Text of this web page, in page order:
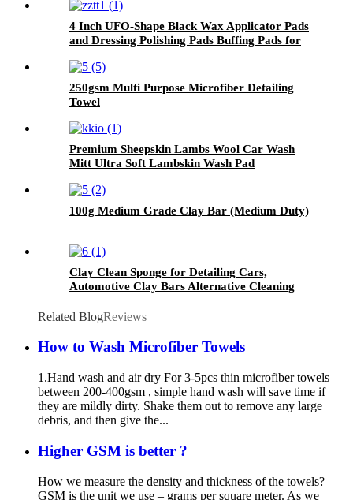
4 Inch UFO-Shape Black Wax Applicator Pads
and Dressing Polishing Pads Buffing Pads for
250gsm Multi Purpose Microfiber Detailing
Towel
Premium Sheepskin Lambs Wool Car Wash
Mitt Ultra Soft Lambskin Wash Pad
100g Medium Grade Clay Bar (Medium Duty)
Clay Clean Sponge for Detailing Cars,
Automotive Clay Bars Alternative Cleaning
Related BlogReviews
How to Wash Microfiber Towels
1.Hand wash and air dry For 3-5pcs thin microfiber towels
between 200-400gsm , simple hand wash will save time if
they are mildly dirty. Shake them out to remove any large
debris, and then give the...
Higher GSM is better ?
How we measure the density and thickness of the towels?
GSM is the unit we use – grams per square meter. As we